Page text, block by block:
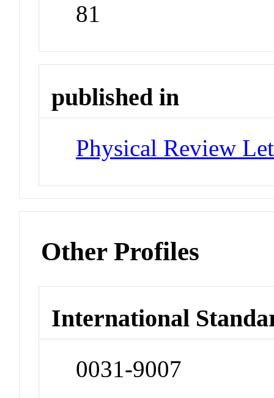
81
published in
Physical Review
Other Profiles
International
0031-9007